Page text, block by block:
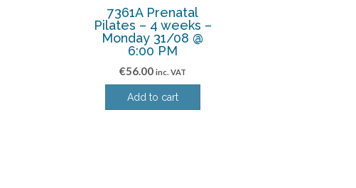
7361A Prenatal
Pilates – 4 weeks –
Monday 31/08 @
6:00 PM
€56.00 inc. VAT
Add to cart